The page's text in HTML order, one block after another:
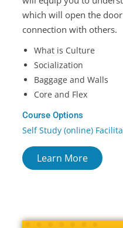
which will open the
connection with others.
What is Culture
Socialization
Baggage and Walls
Core and Flex
Course Options
Self Study (online)
Learn More